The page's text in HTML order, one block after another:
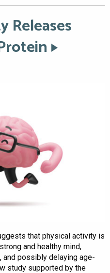
Releases
that physical activity is
and healthy mind,
and possibly delaying age-
study supported by the